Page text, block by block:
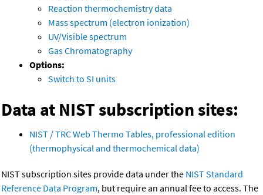
Reaction thermochemistry data
Mass spectrum (electron ionization)
UV/Visible spectrum
Gas Chromatography
Options:
Switch to SI units
Data at NIST subscription sites:
NIST / TRC Web Thermo Tables, professional edition
(thermophysical and thermochemical data)
NIST subscription sites provide data under the NIST Standard
Reference Data Program, but require an annual fee to access. The